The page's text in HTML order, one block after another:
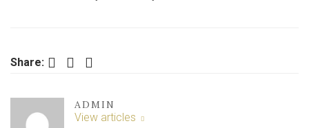
Share: Facebook Twitter LinkedIn
ADMIN
View articles